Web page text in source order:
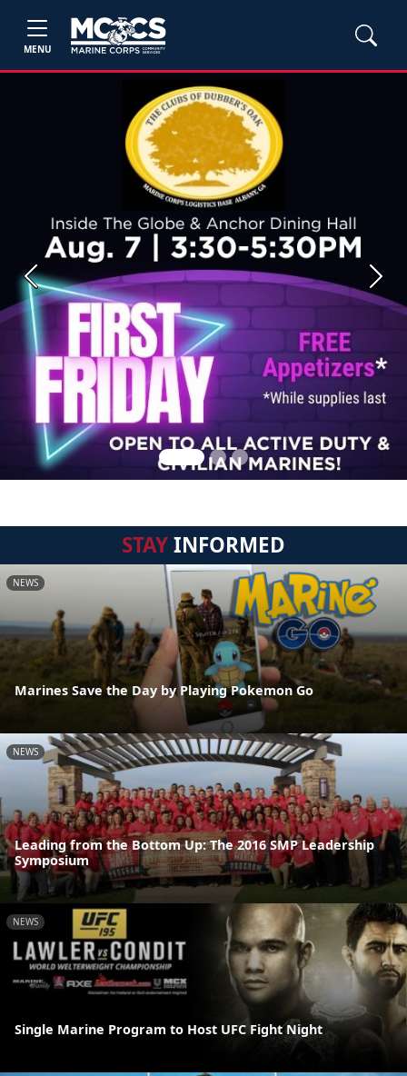
MENU
Previous Next
STAYINFORMED
NEWS
Marines Save the Day by Playing Pokemon Go
NEWS
Leading from the Bottom Up: The 2016 SMP Leadership
Symposium
NEWS
Single Marine Program to Host UFC Fight Night